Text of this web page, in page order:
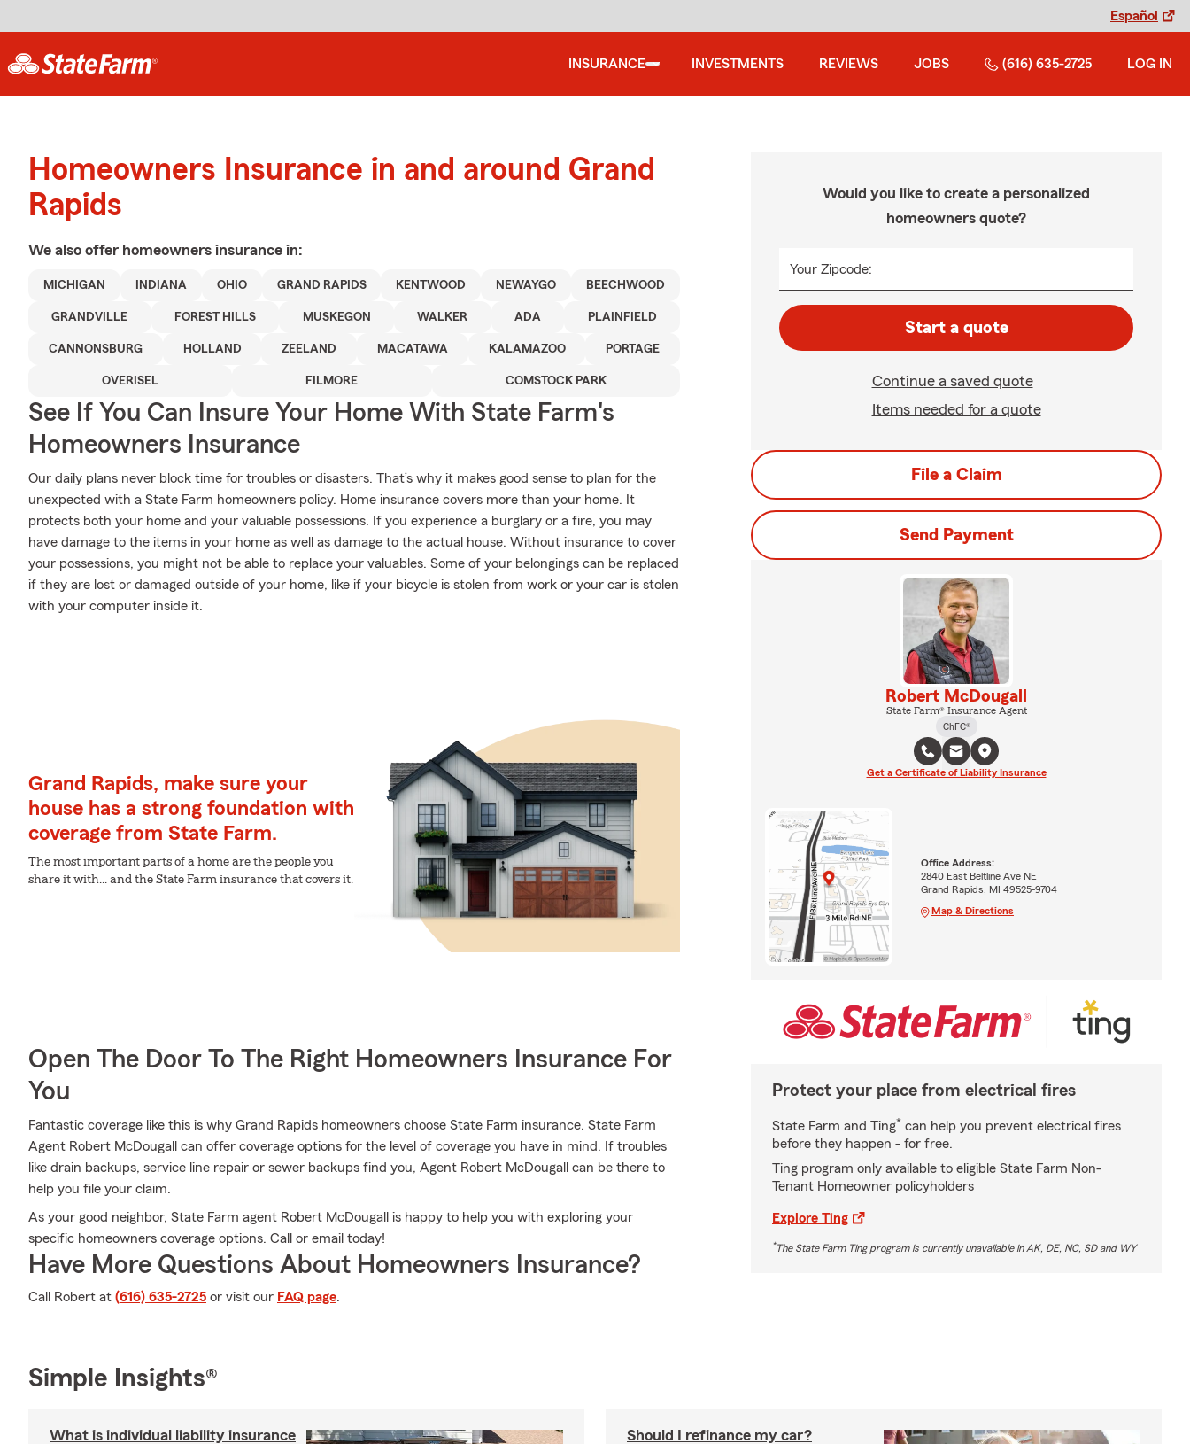
Español
INSURANCE INVESTMENTS REVIEWS JOBS (616) 635-2725 LOG IN
Homeowners Insurance in and around Grand
Rapids
We also offer homeowners insurance in:
MICHIGAN INDIANA OHIO GRAND RAPIDS KENTWOOD NEWAYGO BEECHWOOD
GRANDVILLE FOREST HILLS MUSKEGON WALKER ADA PLAINFIELD
CANNONSBURG HOLLAND ZEELAND MACATAWA KALAMAZOO PORTAGE
OVERISEL FILMORE COMSTOCK PARK
See If You Can Insure Your Home With State Farm's
Homeowners Insurance
Our daily plans never block time for troubles or disasters. That’s why it makes good sense to plan for the
unexpected with a State Farm homeowners policy. Home insurance covers more than your home. It
protects both your home and your valuable possessions. If you experience a burglary or a fire, you may
have damage to the items in your home as well as damage to the actual house. Without insurance to cover
your possessions, you might not be able to replace your valuables. Some of your belongings can be replaced
if they are lost or damaged outside of your home, like if your bicycle is stolen from work or your car is stolen
with your computer inside it.
Grand Rapids, make sure your
house has a strong foundation with
coverage from State Farm.
The most important parts of a home are the people you
share it with... and the State Farm insurance that covers it.
Open The Door To The Right Homeowners Insurance For
You
Fantastic coverage like this is why Grand Rapids homeowners choose State Farm insurance. State Farm
Agent Robert McDougall can offer coverage options for the level of coverage you have in mind. If troubles
like drain backups, service line repair or sewer backups find you, Agent Robert McDougall can be there to
help you file your claim.
As your good neighbor, State Farm agent Robert McDougall is happy to help you with exploring your
specific homeowners coverage options. Call or email today!
Have More Questions About Homeowners Insurance?
Call Robert at (616) 635-2725 or visit our FAQ page.
Would you like to create a personalized
homeowners quote?
Your Zipcode:
Start a quote
Continue a saved quote
Items needed for a quote
File a Claim
Send Payment
Robert McDougall
State Farm® Insurance Agent
ChFC®
Get a Certificate of Liability Insurance
Office Address:
2840 East Beltline Ave NE
Grand Rapids, MI 49525-9704
Map & Directions
Protect your place from electrical fires
State Farm and Ting* can help you prevent electrical fires
before they happen - for free.
Ting program only available to eligible State Farm Non-
Tenant Homeowner policyholders
Explore Ting
*The State Farm Ting program is currently unavailable in AK, DE, NC, SD and WY
Simple Insights®
What is individual liability insurance
Should I refinance my car?